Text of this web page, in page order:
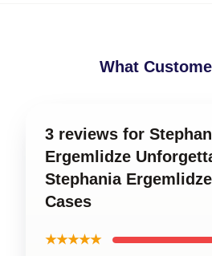
What
3 reviews for
Ergemlidze
Stephania
Cases
★★★★★